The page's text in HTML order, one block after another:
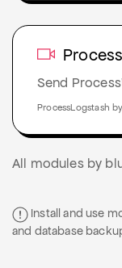
Send
ProcessLogstash
All modules by
Install and use
and database